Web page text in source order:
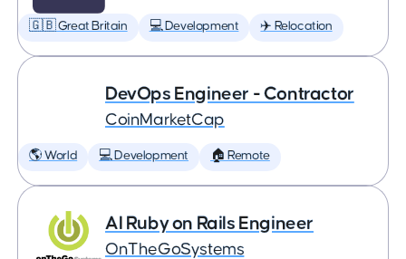
🇬🇧 Great Britain 💻 Development ✈️ Relocation
DevOps Engineer - Contractor
CoinMarketCap
🌎 World 💻 Development 🏠 Remote
AI Ruby on Rails Engineer
OnTheGoSystems